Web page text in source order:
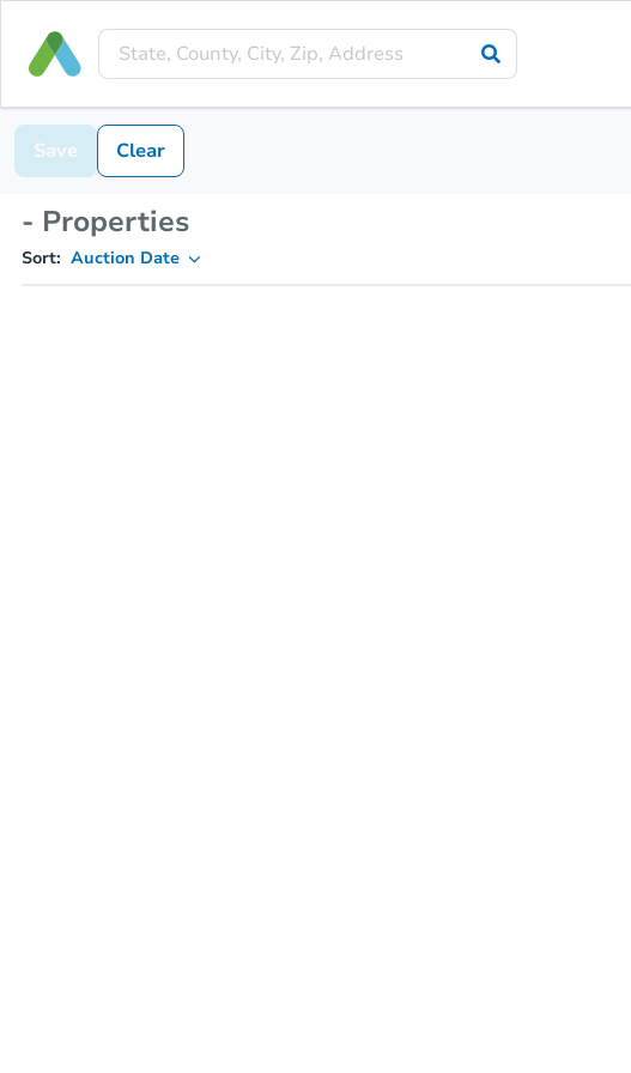
Save Clear
- Properties
Sort: Auction Date